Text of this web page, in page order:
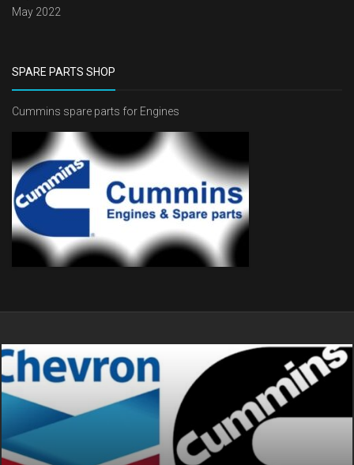
May 2022
SPARE PARTS SHOP
Cummins spare parts for Engines